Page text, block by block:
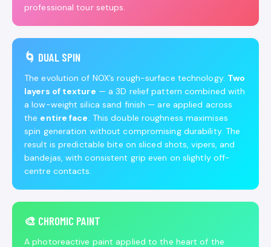
professional tour setups.
🌀 DUAL SPIN
The evolution of NOX’s rough-surface technology. Two
layers of texture — a 3D relief pattern combined with
a low-weight silica sand finish — are applied across
the entire face. This double roughness maximises
spin generation without compromising durability. The
result is predictable bite on sliced shots, vipers, and
bandejas, with consistent grip even on slightly off-
centre contacts.
🎨 CHROMIC PAINT
A photoreactive paint applied to the heart of the